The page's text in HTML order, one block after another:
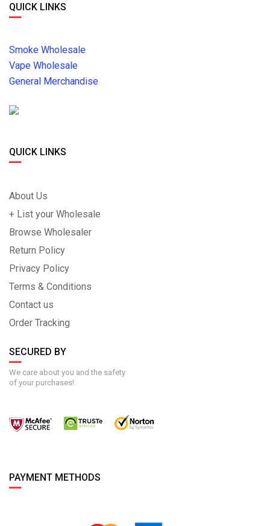
QUICK LINKS
Smoke Wholesale
Vape Wholesale
General Merchandise
QUICK LINKS
About Us
+ List your Wholesale
Browse Wholesaler
Return Policy
Privacy Policy
Terms & Conditions
Contact us
Order Tracking
SECURED BY
We care about you and the safety
of your purchases!
PAYMENT METHODS